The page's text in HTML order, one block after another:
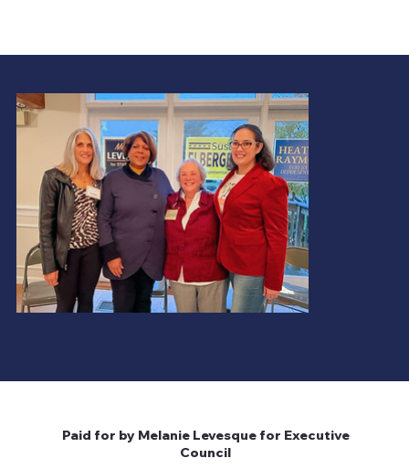
614 Nashua St.
melanielfornh@gmail.com
Paid for by
Melanie
Levesque for
Executive Council
Paid for by Melanie Levesque for Executive
Council